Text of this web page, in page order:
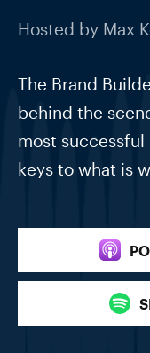
Hosted by Max
The Brand
behind the
most
keys to what is